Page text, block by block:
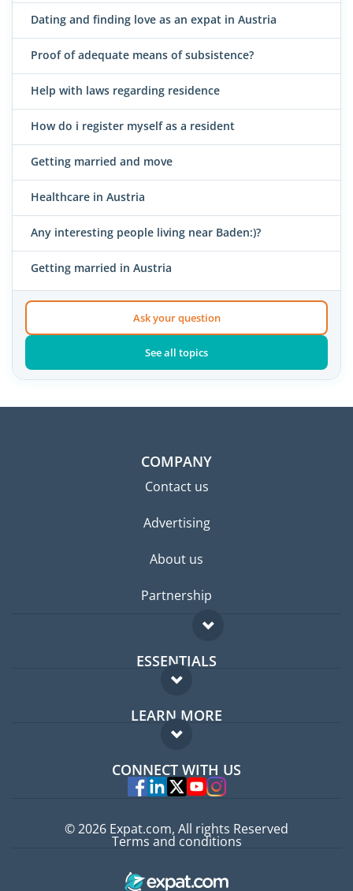
Dating and finding love as an expat in Austria
Proof of adequate means of subsistence?
Help with laws regarding residence
How do i register myself as a resident
Getting married and move
Healthcare in Austria
Any interesting people living near Baden:)?
Getting married in Austria
Ask your question
See all topics
COMPANY
Contact us
Advertising
About us
Partnership
ESSENTIALS
Expat forum
Expat guide
LEARN MORE
FAQ
Experts
CONNECT WITH US
© 2026 Expat.com, All rights Reserved
Terms and conditions